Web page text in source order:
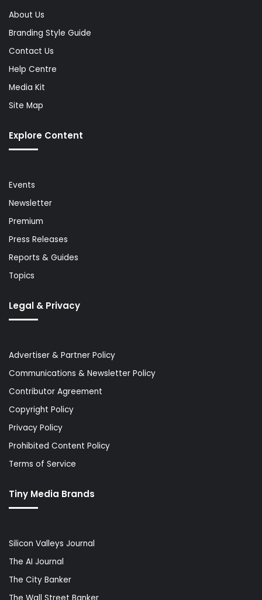
About Us
Branding Style Guide
Contact Us
Help Centre
Media Kit
Site Map
Explore Content
Events
Newsletter
Premium
Press Releases
Reports & Guides
Topics
Legal & Privacy
Advertiser & Partner Policy
Communications & Newsletter Policy
Contributor Agreement
Copyright Policy
Privacy Policy
Prohibited Content Policy
Terms of Service
Tiny Media Brands
Silicon Valleys Journal
The AI Journal
The City Banker